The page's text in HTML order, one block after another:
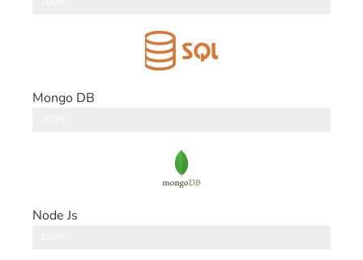
Mongo DB
Node Js